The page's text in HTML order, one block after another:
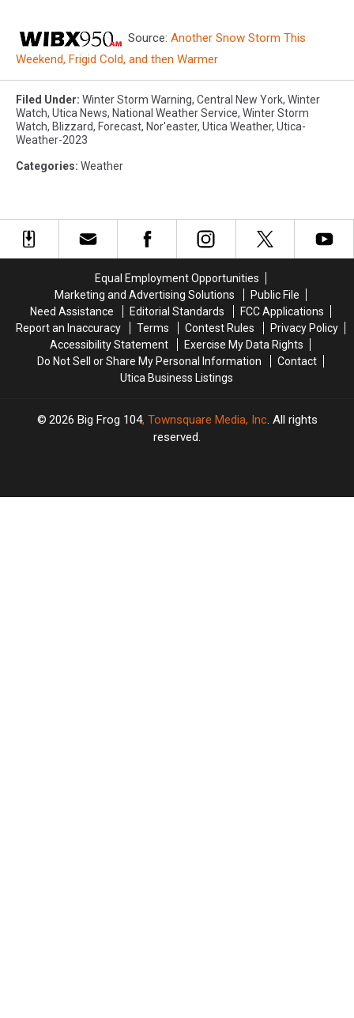
Source: Another Snow Storm This
Weekend, Frigid Cold, and then Warmer
Filed Under: Winter Storm Warning, Central New York, Winter
Watch, Utica News, National Weather Service, Winter Storm
Watch, Blizzard, Forecast, Nor'easter, Utica Weather, Utica-
Weather-2023
Categories: Weather
Equal Employment Opportunities
Marketing and Advertising Solutions
Public File
Need Assistance
Editorial Standards
FCC Applications
Report an Inaccuracy
Terms Contest Rules
Privacy Policy
Accessibility Statement
Exercise My Data Rights
Do Not Sell or Share My Personal Information
Contact
Utica Business Listings
2026 Big Frog 104, Townsquare Media, Inc. All rights
reserved.